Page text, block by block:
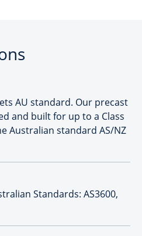
AU standard. Our precast
and built for up to a Class
Australian standard AS/NZ
Standards: AS3600,